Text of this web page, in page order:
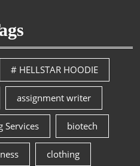
# HELLSTAR HOODIE
assignment writer
Services biotech
clothing